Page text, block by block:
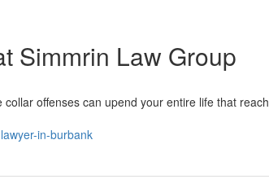
Simmrin Law Group
offenses can upend your entire life that reach
in-burbank